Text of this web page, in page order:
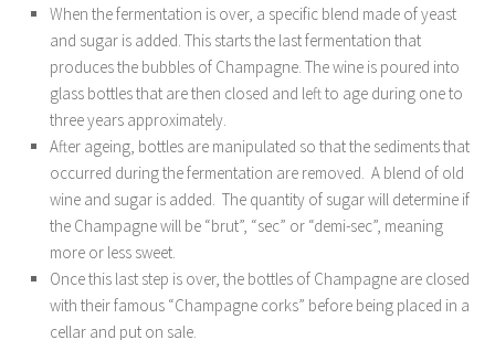
When the fermentation is over, a specific blend made of yeast
and sugar is added. This starts the last fermentation that
produces the bubbles of Champagne. The wine is poured into
glass bottles that are then closed and left to age during one to
three years approximately.
After ageing, bottles are manipulated so that the sediments that
occurred during the fermentation are removed. A blend of old
wine and sugar is added. The quantity of sugar will determine if
the Champagne will be “brut”, “sec” or “demi-sec”, meaning
more or less sweet.
Once this last step is over, the bottles of Champagne are closed
with their famous “Champagne corks” before being placed in a
cellar and put on sale.